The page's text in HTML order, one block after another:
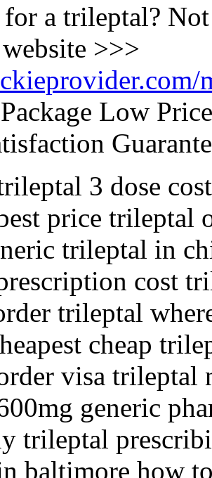
a trileptal?
>>>
Low
3 dose
price trileptal
trileptal in
cost
trileptal
cheap
visa trileptal
generic
trileptal
baltimore how